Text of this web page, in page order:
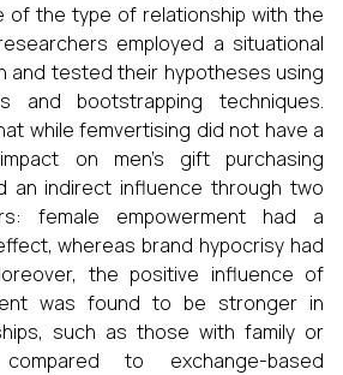
of the type of relationship with the
employed a situational
and tested their hypotheses using
and bootstrapping techniques.
while femvertising did not have a
on men’s gift purchasing
an indirect influence through two
female empowerment had a
whereas brand hypocrisy had
the positive influence of
was found to be stronger in
such as those with family or
to exchange-based